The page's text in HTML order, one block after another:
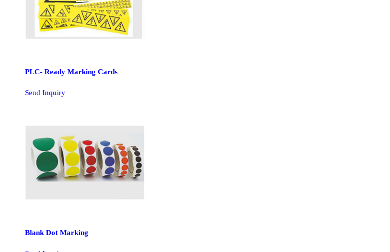
PLC- Ready Marking Cards
Send Inquiry
Blank Dot Marking